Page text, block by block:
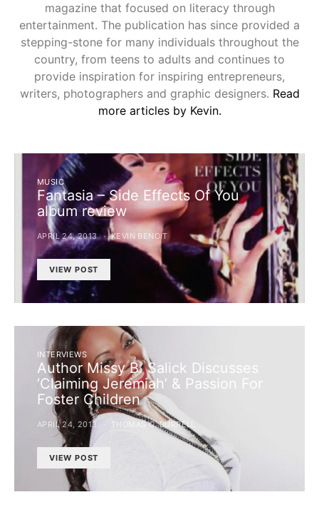
magazine that focused on literacy through
entertainment. The publication has since provided a
stepping-stone for many individuals throughout the
country, from teens to adults and continues to
provide inspiration for inspiring entrepreneurs,
writers, photographers and graphic designers. Read
more articles by Kevin.
MUSIC
Fantasia – Side Effects Of You
album review
APRIL 24, 2013 KEVIN BENOIT
VIEW POST
INTERVIEWS
Author Missy B. Salick Discusses
‘Claiming Jeremiah’ & Passion For
Foster Children
APRIL 24, 2013 THOMAS C. BURRELL
VIEW POST